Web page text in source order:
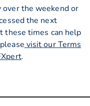
over the weekend or
the next
these times can help
visit our Terms
.